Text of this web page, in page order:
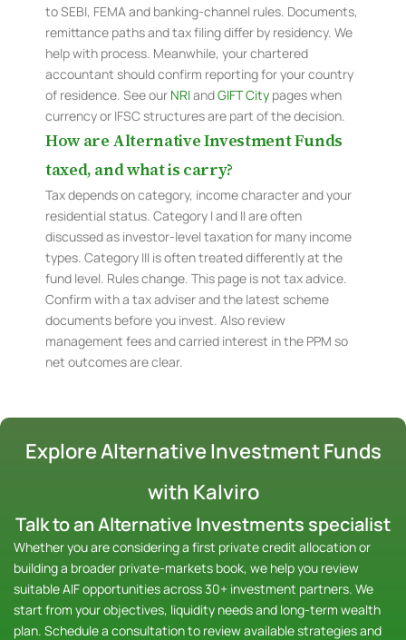
to SEBI, FEMA and banking-channel rules. Documents,
remittance paths and tax filing differ by residency. We
help with process. Meanwhile, your chartered
accountant should confirm reporting for your country
of residence. See our NRIandGIFT City pages when
currency or IFSC structures are part of the decision.
How are Alternative Investment Funds
taxed, and what is carry?
Tax depends on category, income character and your
residential status. Category I and II are often
discussed as investor-level taxation for many income
types. Category III is often treated differently at the
fund level. Rules change. This page is not tax advice.
Confirm with a tax adviser and the latest scheme
documents before you invest. Also review
management fees and carried interest in the PPM so
net outcomes are clear.
Explore Alternative Investment Funds
with Kalviro
Talk to an Alternative Investments specialist
Whether you are considering a first private credit allocation or
building a broader private-markets book, we help you review
suitable AIF opportunities across 30+ investment partners. We
start from your objectives, liquidity needs and long-term wealth
plan. Schedule a consultationto review available strategies and